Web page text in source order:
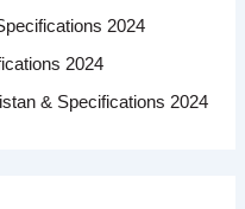
2024
2024
& Specifications 2024